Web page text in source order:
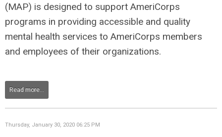
(MAP) is designed to support AmeriCorps
programs in providing accessible and quality
mental health services to AmeriCorps members
and employees of their organizations.
Read more...
Thursday, January 30, 2020 06:25 PM